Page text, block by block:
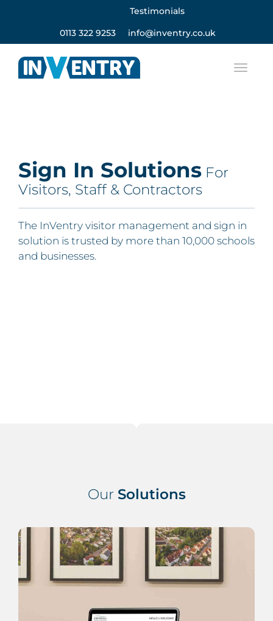
Testimonials
0113 322 9253 info@inventry.co.uk
Sign In Solutions For
Visitors, Staff & Contractors
The InVentry visitor management and sign in
solution is trusted by more than 10,000 schools
and businesses.
Our Solutions